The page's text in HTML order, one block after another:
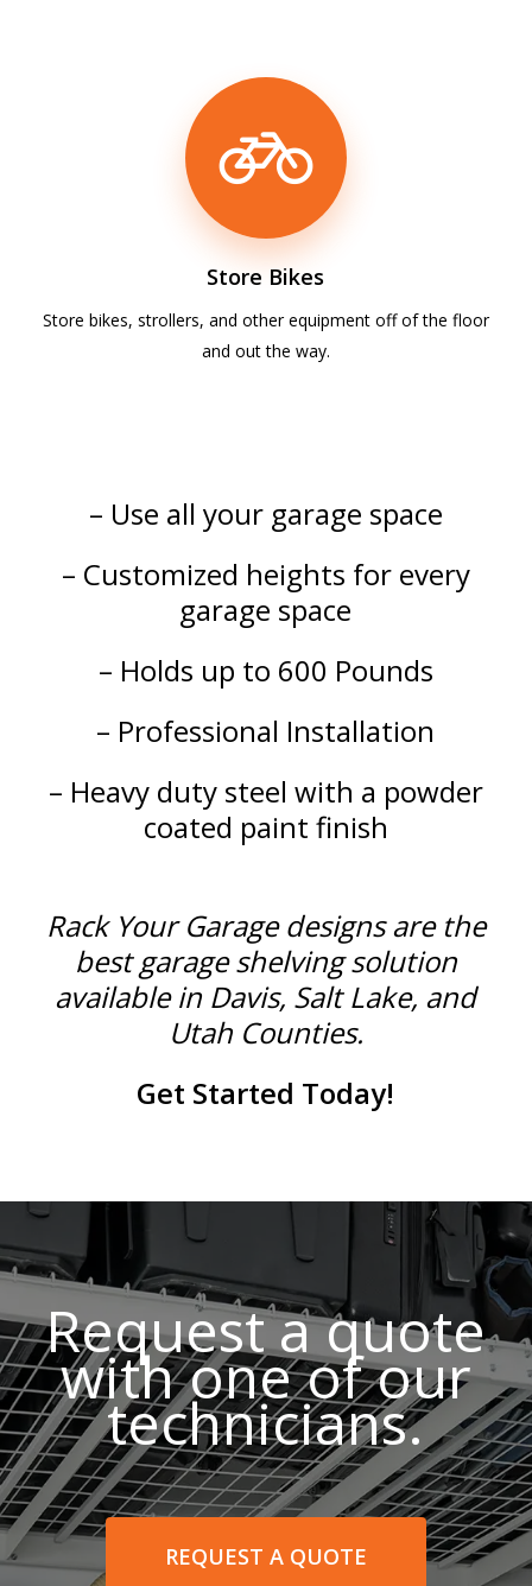
Store Bikes
Store bikes, strollers, and other equipment off of the floor
and out the way.
– Use all your garage space
– Customized heights for every
garage space
– Holds up to 600 Pounds
– Professional Installation
– Heavy duty steel with a powder
coated paint finish
Rack Your Garage designs are the
best garage shelving solution
available in Davis, Salt Lake, and
Utah Counties.
Get Started Today!
Request a quote
with one of our
technicians.
REQUEST A QUOTE